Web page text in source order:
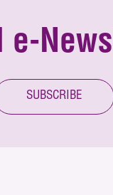
e-
SUBSCRIBE